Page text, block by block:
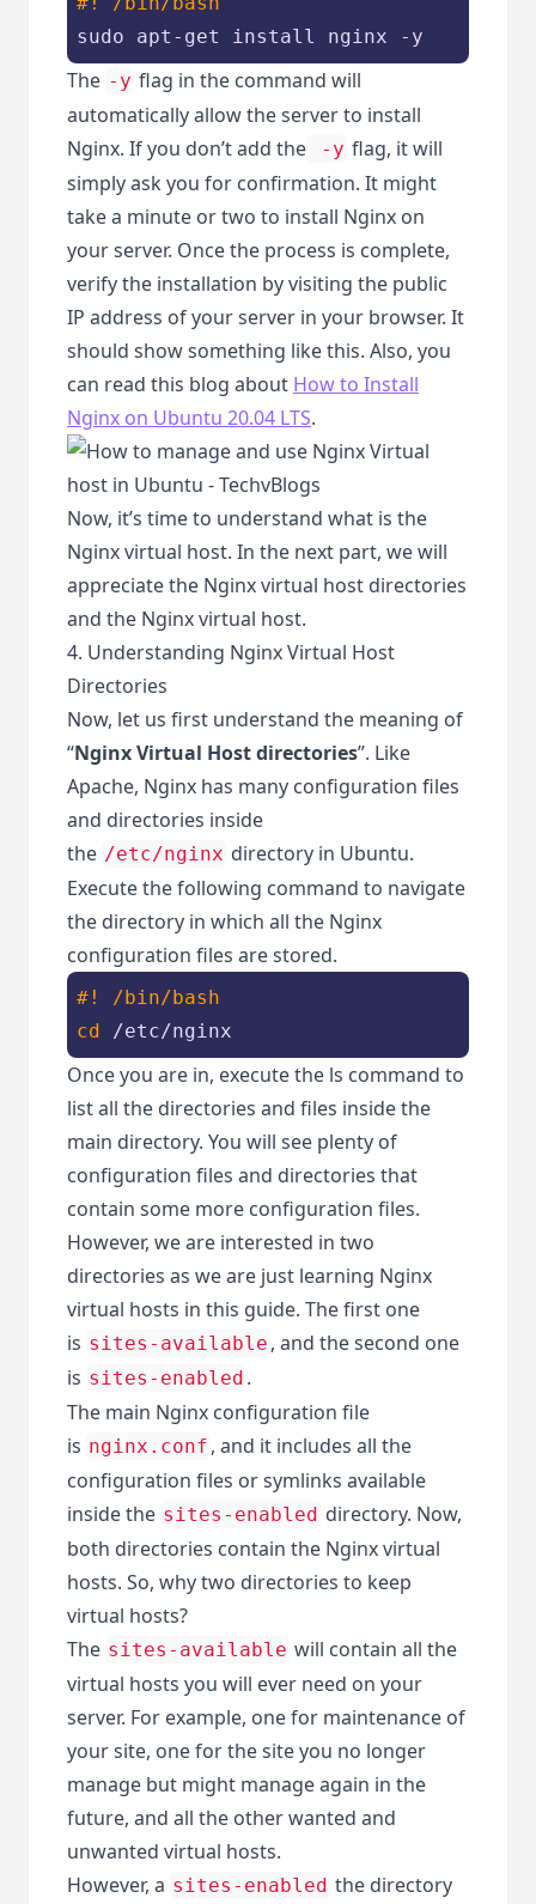
sudo apt-get install nginx -y
The -y flag in the command will
automatically allow the server to install
Nginx. If you don’t add the
-y flag, it will
simply ask you for confirmation. It might
take a minute or two to install Nginx on
your server. Once the process is complete,
verify the installation by visiting the public
IP address of your server in your browser. It
should show something like this. Also, you
can read this blog about How to Install
Nginx on Ubuntu 20.04 LTS.
Now, it’s time to understand what is the
Nginx virtual host. In the next part, we will
appreciate the Nginx virtual host directories
and the Nginx virtual host.
4. Understanding Nginx Virtual Host
Directories
Now, let us first understand the meaning of
“Nginx Virtual Host directories”. Like
Apache, Nginx has many configuration files
and directories inside
the /etc/nginx directory in Ubuntu.
Execute the following command to navigate
the directory in which all the Nginx
configuration files are stored.
#! /bin/bash
cd /etc/nginx
Once you are in, execute the ls command to
list all the directories and files inside the
main directory. You will see plenty of
configuration files and directories that
contain some more configuration files.
However, we are interested in two
directories as we are just learning Nginx
virtual hosts in this guide. The first one
is sites-available , and the second one
is sites-enabled .
The main Nginx configuration file
is nginx.conf , and it includes all the
configuration files or symlinks available
inside the sites-enabled directory. Now,
both directories contain the Nginx virtual
hosts. So, why two directories to keep
virtual hosts?
The sites-available will contain all the
virtual hosts you will ever need on your
server. For example, one for maintenance of
your site, one for the site you no longer
manage but might manage again in the
future, and all the other wanted and
unwanted virtual hosts.
However, a sites-enabled the directory